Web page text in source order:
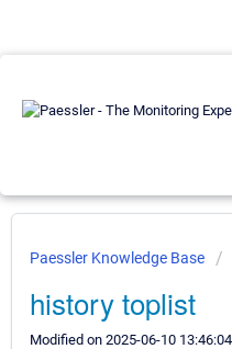
Paessler Knowledge Base
history toplist
Modified on 2025-06-10